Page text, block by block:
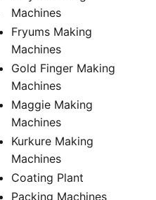
Machines
Fryums Making
Machines
Gold Finger Making
Machines
Maggie Making
Machines
Kurkure Making
Machines
Coating Plant
Packing Machines